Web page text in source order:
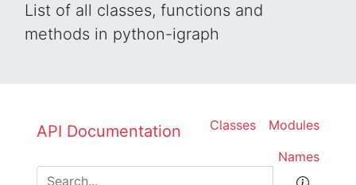
List of all classes, functions and
methods in python-igraph
API Documentation Modules
Classes
Names